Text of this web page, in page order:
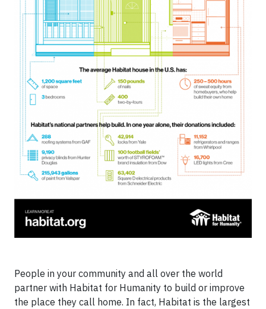
People in your community and all over the world
partner with Habitat for Humanity to build or improve
the place they call home. In fact, Habitat is the largest